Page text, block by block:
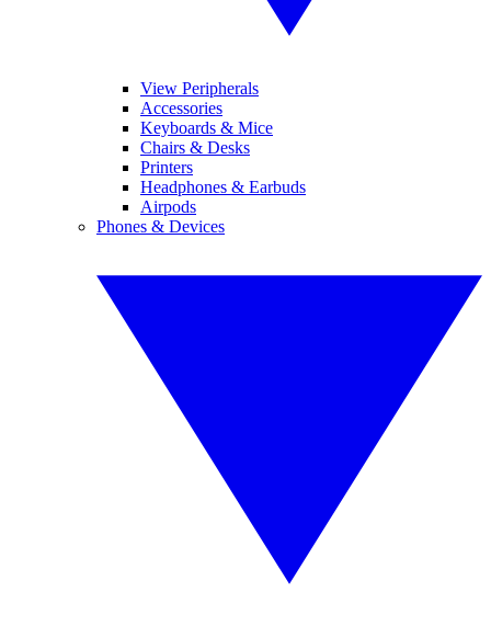
View Peripherals
Accessories
Keyboards & Mice
Chairs & Desks
Printers
Headphones & Earbuds
Airpods
Phones & Devices